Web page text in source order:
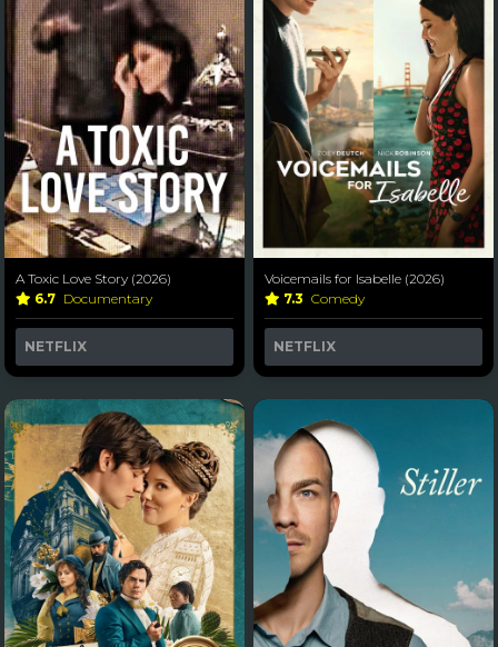
A Toxic Love Story (2026)
6.7 Documentary
NETFLIX
Voicemails for Isabelle (2026)
7.3 Comedy
NETFLIX